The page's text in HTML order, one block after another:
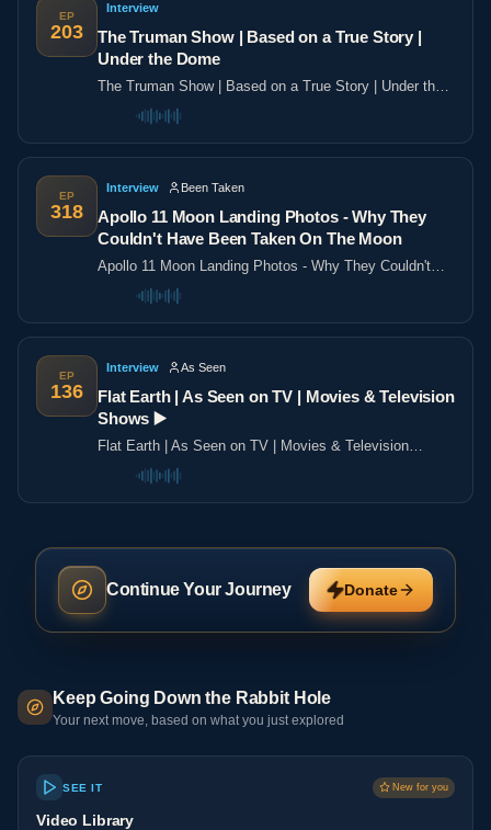
EP
203
Interview
The Truman Show | Based on a True Story |
Under the Dome
The Truman Show | Based on a True Story | Under the
EP
318
Interview Been Taken
Apollo 11 Moon Landing Photos - Why They
Couldn't Have Been Taken On The Moon
Apollo 11 Moon Landing Photos - Why They Couldn't
Have Been Taken On The Moon
EP
136
Interview As Seen
Flat Earth | As Seen on TV | Movies & Television
Shows ▶️️
Flat Earth | As Seen on TV | Movies & Television
Shows ▶️️
Continue Your Journey Donate
Keep Going Down the Rabbit Hole
Your next move, based on what you just explored
SEE IT New for you
Video Library